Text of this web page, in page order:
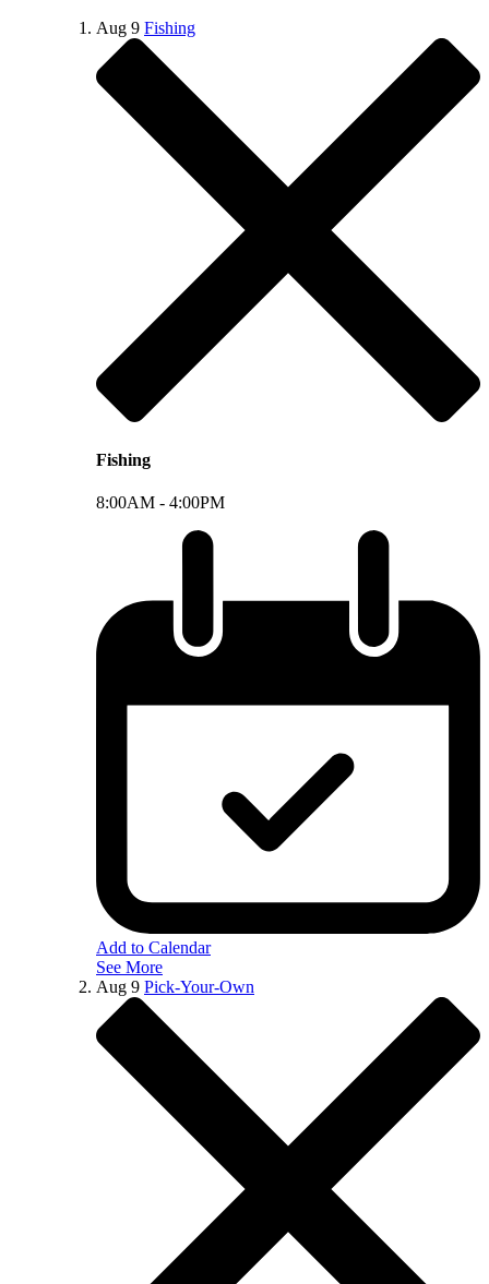
Aug 9 Fishing
Fishing
8:00AM - 4:00PM
Add to Calendar
See More
Aug 9 Pick-Your-Own